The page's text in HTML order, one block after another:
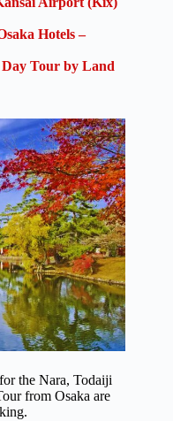
Hotels –
Tour by Land
the Nara, Todaiji
from Osaka are